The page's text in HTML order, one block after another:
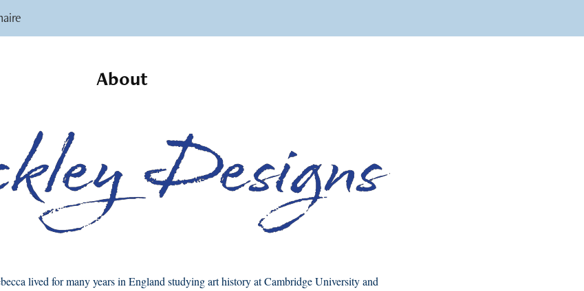
About
lived for many years in England studying art history at Cambridge University and